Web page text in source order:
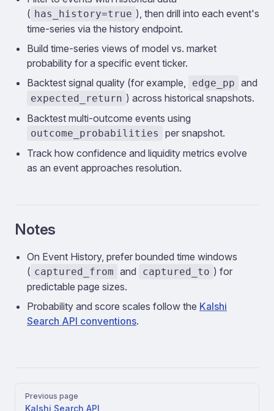
( has_history=true ), then drill into each event's
time-series via the history endpoint.
Build time-series views of model vs. market
probability for a specific event ticker.
Backtest signal quality (for example,
edge_pp and
expected_return ) across historical snapshots.
Backtest multi-outcome events using
outcome_probabilities
per snapshot.
Track how confidence and liquidity metrics evolve
as an event approaches resolution.
Notes
On Event History, prefer bounded time windows
( captured_from and captured_to ) for
predictable page sizes.
Probability and score scales follow the Kalshi
Search API conventions.
Pager
Previous page
Kalshi Search API